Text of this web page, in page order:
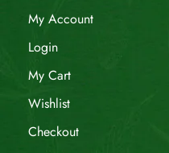
My Account
Login
My Cart
Wishlist
Checkout